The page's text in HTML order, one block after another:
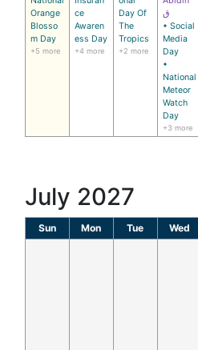
Orange
Blosso
m Day
+5 more
ce
Awaren
ess Day
+4 more
Day Of
The
Tropics
+2 more
ق
• Social
Media
Day
•
National
Meteor
Watch
Day
+3 more
July 2027
Sun Mon Tue Wed